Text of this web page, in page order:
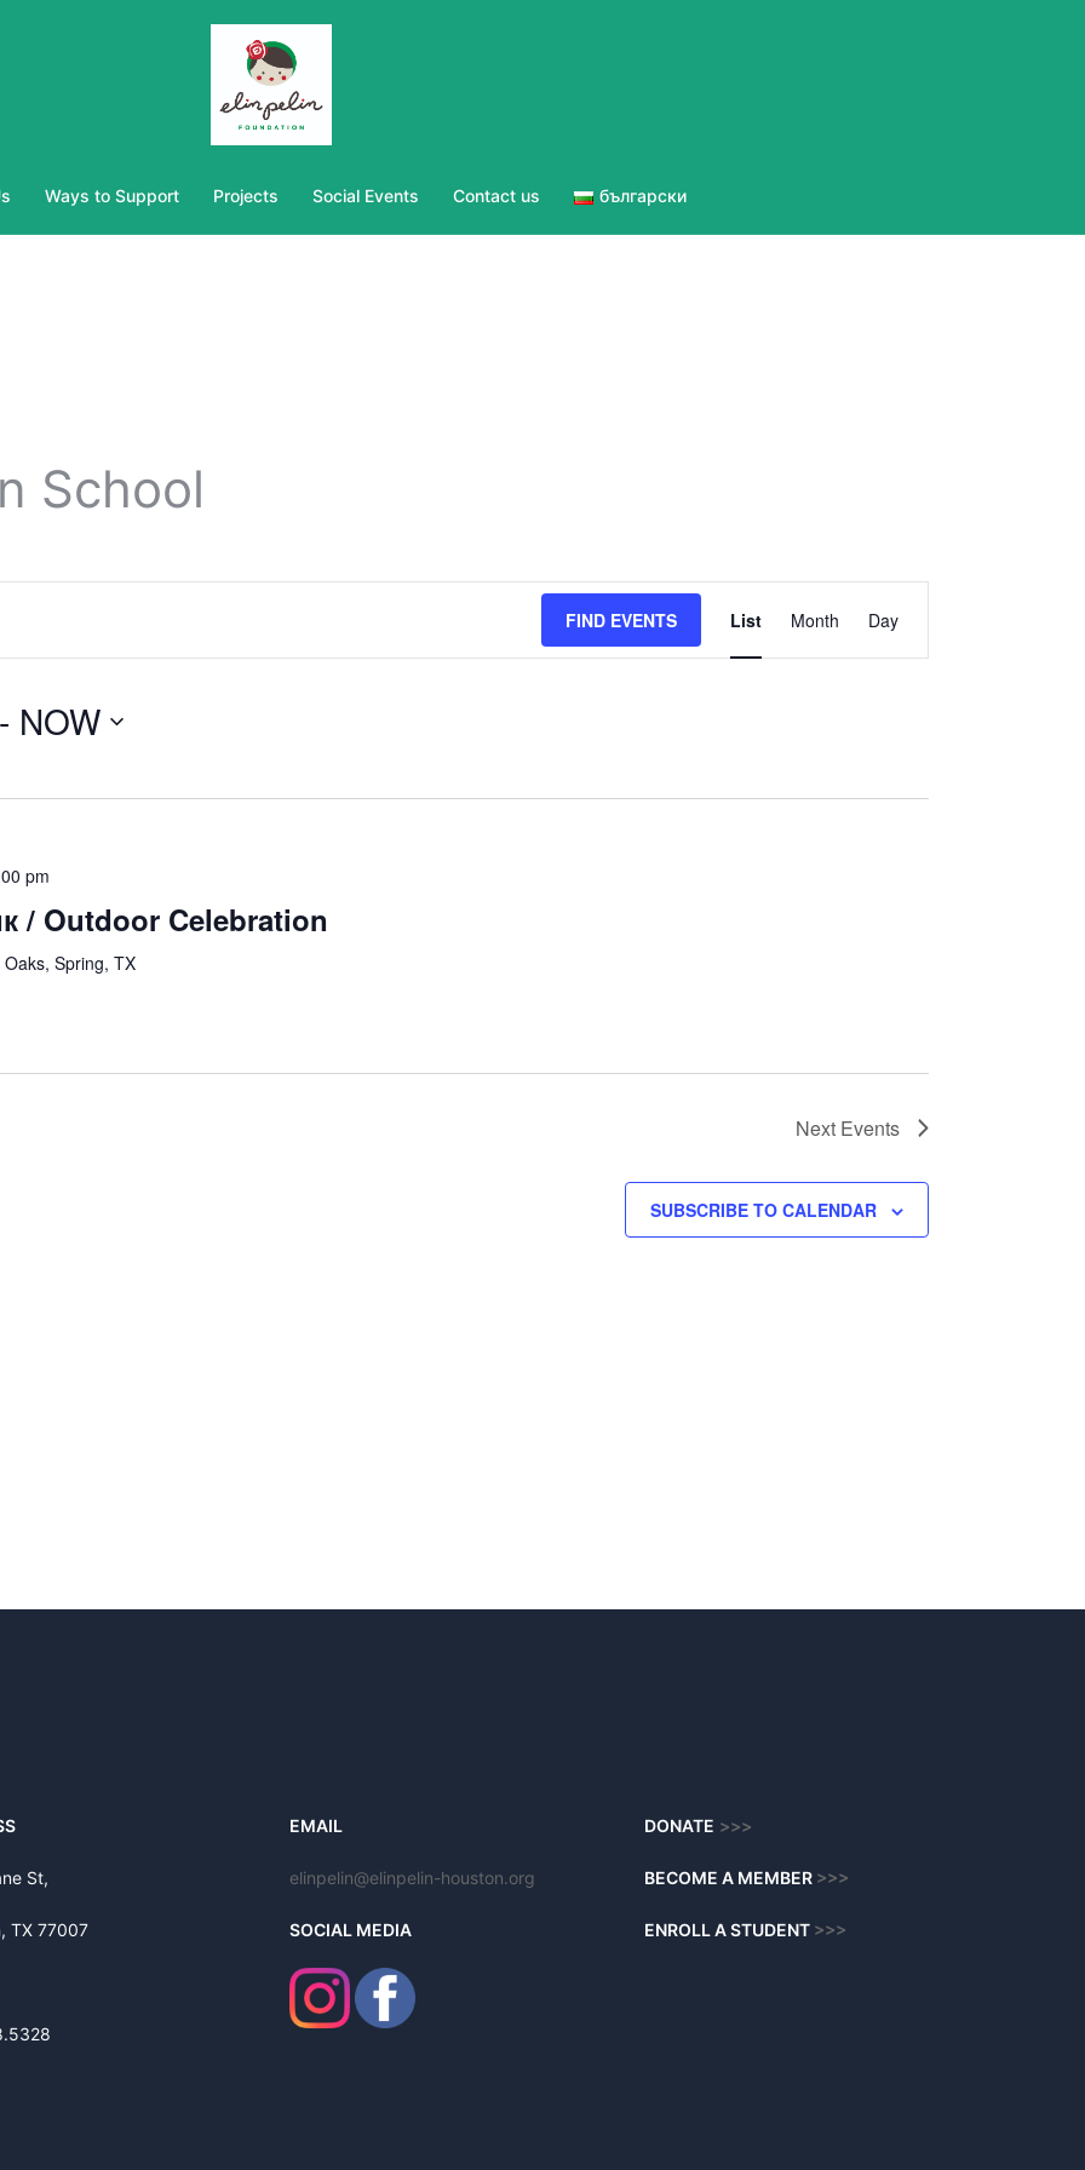
Ways to Support Projects Social Events Contact us български
School
FIND EVENTS
Views
Navigation
List Month Day
- NOW
pm
/ Outdoor Celebration
Spring, TX
Next Events
SUBSCRIBE TO CALENDAR
St,
TX 77007
EMAIL
elinpelin@elinpelin-houston.org
SOCIAL MEDIA
DONATE >>>
BECOME A MEMBER >>>
ENROLL A STUDENT >>>